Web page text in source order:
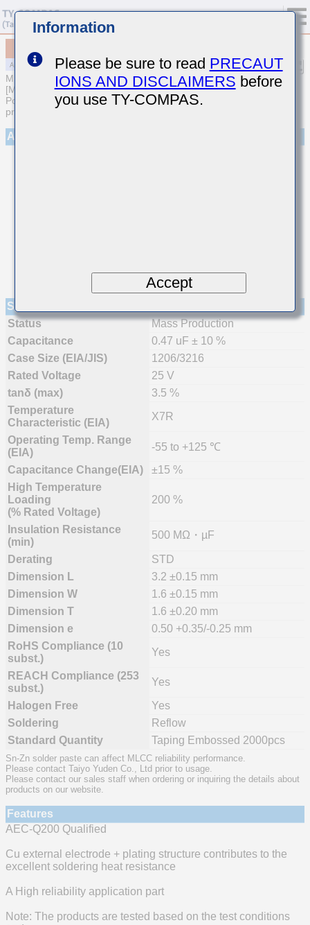
MULTILAYER CERAMIC CAPACITORS
[Multilayer Ceramic Capacitors (High dielectric type) for Automotive
Powertrain/Safety (AEC-Q200 Qualified) (Cu external electrode
products)]
Appearance
Specifications
Status
Mass Production
Capacitance
0.47 uF ± 10 %
Case Size (EIA/JIS)
1206/3216
Rated Voltage
25 V
tanδ (max)
3.5 %
Temperature
Characteristic (EIA)
X7R
Operating Temp. Range
(EIA)
-55 to +125 ℃
Capacitance Change(EIA)
±15 %
High Temperature
Loading
(% Rated Voltage)
200 %
Insulation Resistance
(min)
500 MΩ・µF
Derating
STD
Dimension L
3.2 ±0.15 mm
Dimension W
1.6 ±0.15 mm
Dimension T
1.6 ±0.20 mm
Dimension e
0.50 +0.35/-0.25 mm
RoHS Compliance (10
subst.)
Yes
REACH Compliance (253
subst.)
Yes
Halogen Free
Yes
Soldering
Reflow
Standard Quantity
Taping Embossed 2000pcs
Sn-Zn solder paste can affect MLCC reliability performance.
Please contact Taiyo Yuden Co., Ltd prior to usage.
Please contact our sales staff when ordering or inquiring the details about
products on our website.
Features
AEC-Q200 Qualified
Cu external electrode + plating structure contributes to the
excellent soldering heat resistance
A High reliability application part
Note: The products are tested based on the test conditions
Information
Please be sure to read PRECAUT
IONS AND DISCLAIMERS before
you use TY-COMPAS.
Accept